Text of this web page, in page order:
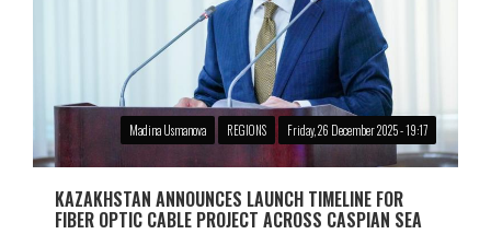
Madina Usmanova REGIONS Friday, 26 December 2025 - 19:17
KAZAKHSTAN ANNOUNCES LAUNCH TIMELINE FOR
FIBER OPTIC CABLE PROJECT ACROSS CASPIAN SEA